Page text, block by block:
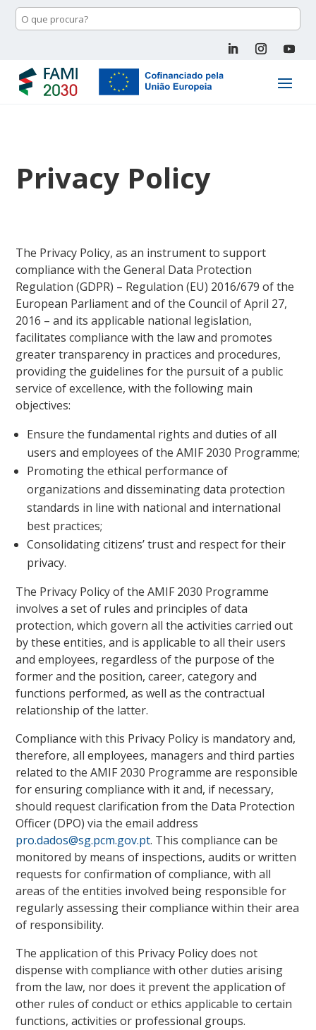
Privacy Policy
The Privacy Policy, as an instrument to support
compliance with the General Data Protection
Regulation (GDPR) – Regulation (EU) 2016/679 of the
European Parliament and of the Council of April 27,
2016 – and its applicable national legislation,
facilitates compliance with the law and promotes
greater transparency in practices and procedures,
providing the guidelines for the pursuit of a public
service of excellence, with the following main
objectives:
Ensure the fundamental rights and duties of all
users and employees of the AMIF 2030 Programme;
Promoting the ethical performance of
organizations and disseminating data protection
standards in line with national and international
best practices;
Consolidating citizens’ trust and respect for their
privacy.
The Privacy Policy of the AMIF 2030 Programme
involves a set of rules and principles of data
protection, which govern all the activities carried out
by these entities, and is applicable to all their users
and employees, regardless of the purpose of the
former and the position, career, category and
functions performed, as well as the contractual
relationship of the latter.
Compliance with this Privacy Policy is mandatory and,
therefore, all employees, managers and third parties
related to the AMIF 2030 Programme are responsible
for ensuring compliance with it and, if necessary,
should request clarification from the Data Protection
Officer (DPO) via the email address
pro.dados@sg.pcm.gov.pt. This compliance can be
monitored by means of inspections, audits or written
requests for confirmation of compliance, with all
areas of the entities involved being responsible for
regularly assessing their compliance within their area
of responsibility.
The application of this Privacy Policy does not
dispense with compliance with other duties arising
from the law, nor does it prevent the application of
other rules of conduct or ethics applicable to certain
functions, activities or professional groups.